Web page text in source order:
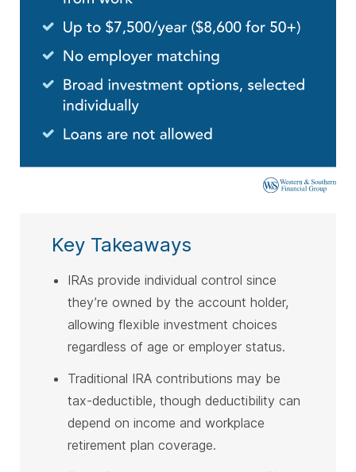
Key Takeaways
IRAs provide individual control since
they’re owned by the account holder,
allowing flexible investment choices
regardless of age or employer status.
Traditional IRA contributions may be
tax-deductible, though deductibility can
depend on income and workplace
retirement plan coverage.